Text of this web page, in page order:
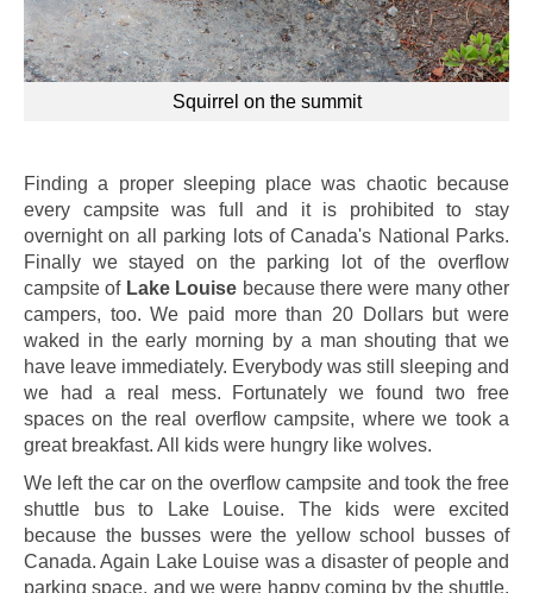
Squirrel on the summit
Finding a proper sleeping place was chaotic because
every campsite was full and it is prohibited to stay
overnight on all parking lots of Canada's National Parks.
Finally we stayed on the parking lot of the overflow
campsite of Lake Louise because there were many other
campers, too. We paid more than 20 Dollars but were
waked in the early morning by a man shouting that we
have leave immediately. Everybody was still sleeping and
we had a real mess. Fortunately we found two free
spaces on the real overflow campsite, where we took a
great breakfast. All kids were hungry like wolves.
We left the car on the overflow campsite and took the free
shuttle bus to Lake Louise. The kids were excited
because the busses were the yellow school busses of
Canada. Again Lake Louise was a disaster of people and
parking space, and we were happy coming by the shuttle.